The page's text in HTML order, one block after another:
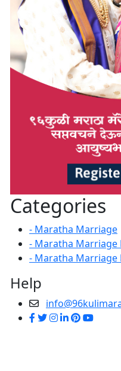
Categories
- Maratha Marriage
- Maratha Marriage
- Maratha Marriage
Help